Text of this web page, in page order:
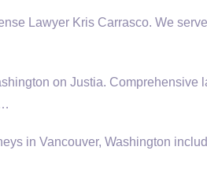
Lawyer Kris Carrasco. We
on Justia. Comprehensive
in Vancouver, Washington